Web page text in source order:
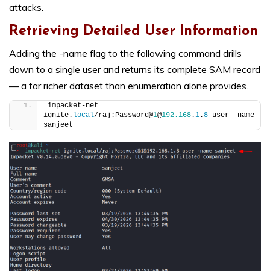
attacks.
Retrieving Detailed User Information
Adding the -name flag to the following command drills
down to a single user and returns its complete SAM record
— a far richer dataset than enumeration alone provides.
impacket-net
ignite. local/raj:Password@1@192.168.1.8 user -name
sanjeet